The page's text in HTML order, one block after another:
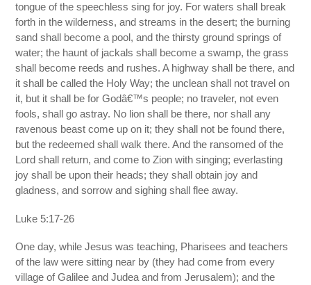
tongue of the speechless sing for joy. For waters shall break
forth in the wilderness, and streams in the desert; the burning
sand shall become a pool, and the thirsty ground springs of
water; the haunt of jackals shall become a swamp, the grass
shall become reeds and rushes. A highway shall be there, and
it shall be called the Holy Way; the unclean shall not travel on
it, but it shall be for Godâ€™s people; no traveler, not even
fools, shall go astray. No lion shall be there, nor shall any
ravenous beast come up on it; they shall not be found there,
but the redeemed shall walk there. And the ransomed of the
Lord shall return, and come to Zion with singing; everlasting
joy shall be upon their heads; they shall obtain joy and
gladness, and sorrow and sighing shall flee away.
Luke 5:17-26
One day, while Jesus was teaching, Pharisees and teachers
of the law were sitting near by (they had come from every
village of Galilee and Judea and from Jerusalem); and the